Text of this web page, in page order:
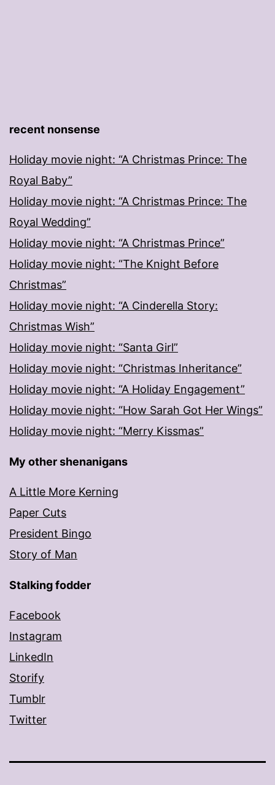
recent nonsense
Holiday movie night: “A Christmas Prince: The
Royal Baby”
Holiday movie night: “A Christmas Prince: The
Royal Wedding”
Holiday movie night: “A Christmas Prince”
Holiday movie night: “The Knight Before
Christmas”
Holiday movie night: “A Cinderella Story:
Christmas Wish”
Holiday movie night: “Santa Girl”
Holiday movie night: “Christmas Inheritance”
Holiday movie night: “A Holiday Engagement”
Holiday movie night: “How Sarah Got Her Wings”
Holiday movie night: “Merry Kissmas”
My other shenanigans
A Little More Kerning
Paper Cuts
President Bingo
Story of Man
Stalking fodder
Facebook
Instagram
LinkedIn
Storify
Tumblr
Twitter